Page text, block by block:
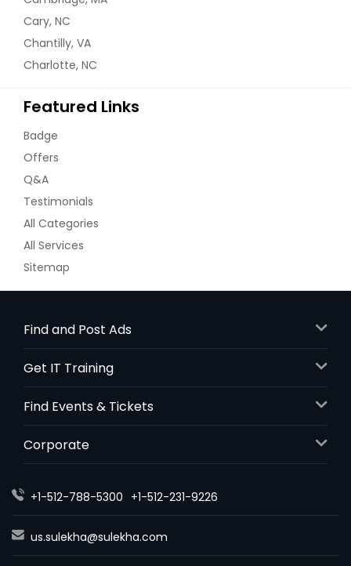
Cary, NC
Chantilly, VA
Charlotte, NC
Featured Links
Badge
Offers
Q&A
Testimonials
All Categories
All Services
Sitemap
Find and Post Ads
Get IT Training
Find Events & Tickets
Corporate
+1-512-788-5300 +1-512-231-9226
us.sulekha@sulekha.com